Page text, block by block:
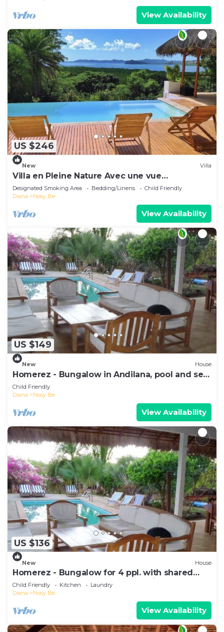
View Availability
US $246
New Villa
Villa en Pleine Nature Avec une vue
Exceptionnelle sur la mer
Designated Smoking Area Bedding/Linens
Child Friendly
Diana
Nosy Be
View Availability
US $149
New House
Homerez - Bungalow in Andilana, pool and sea
view
Child Friendly
Diana
Nosy Be
View Availability
US $136
New House
Homerez - Bungalow for 4 ppl. with shared
pool, sea view and garden at Andilana
Child Friendly Kitchen
Laundry
Diana
Nosy Be
View Availability